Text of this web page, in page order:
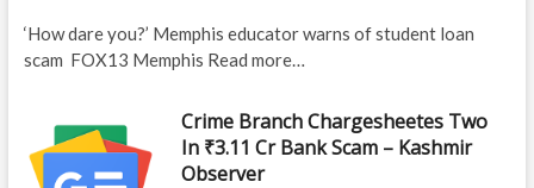
‘How dare you?’ Memphis educator warns of student loan
scam FOX13 Memphis Read more…
Crime Branch Chargesheetes Two
In ₹3.11 Cr Bank Scam – Kashmir
Observer